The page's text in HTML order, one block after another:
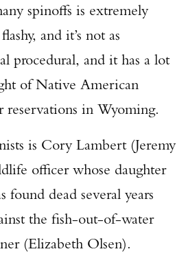
spinoffs is extremely
and it’s not as
procedural, and it has a lot
of Native American
reservations in Wyoming.
is Cory Lambert (Jeremy
officer whose daughter
found dead several years
the fish-out-of-water
(Elizabeth Olsen).